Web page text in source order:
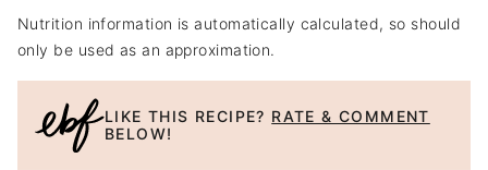
Nutrition information is automatically calculated, so should
only be used as an approximation.
LIKE THIS RECIPE? RATE & COMMENT
BELOW!